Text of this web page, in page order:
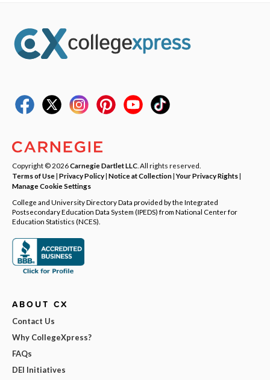
Copyright © 2026Carnegie Dartlet LLC . All rights reserved.
Terms of Use| Privacy Policy| Notice at Collection|Your Privacy Rights|
Manage Cookie Settings
College and University Directory Data provided by the Integrated
Postsecondary Education Data System (IPEDS) from National Center for
Education Statistics (NCES).
ABOUT CX
Contact Us
Why CollegeXpress?
FAQs
DEI Initiatives